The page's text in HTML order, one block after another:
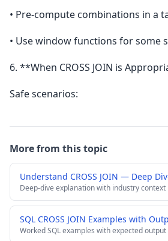
• Pre-compute combinations in a
• Use window functions for some
6. **When CROSS JOIN is
Safe scenarios:
More from this topic
Understand CROSS JOIN — Deep
Deep-dive explanation with industry context
SQL CROSS JOIN Examples with
Worked SQL examples with expected output